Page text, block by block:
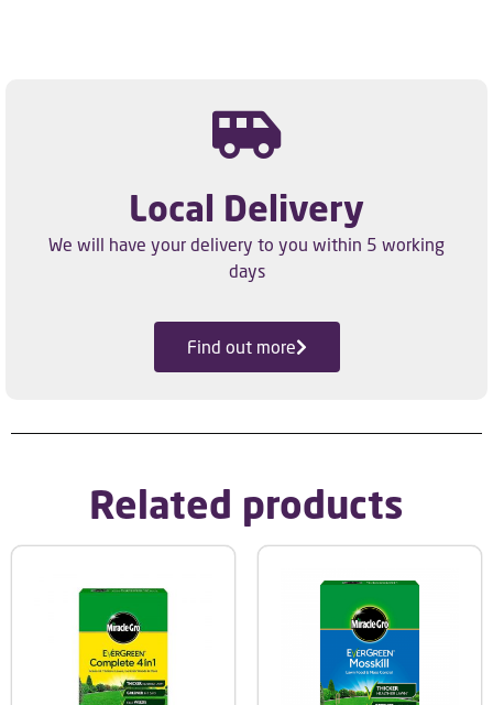
Local Delivery
We will have your delivery to you within 5 working
days
Find out more
Related products